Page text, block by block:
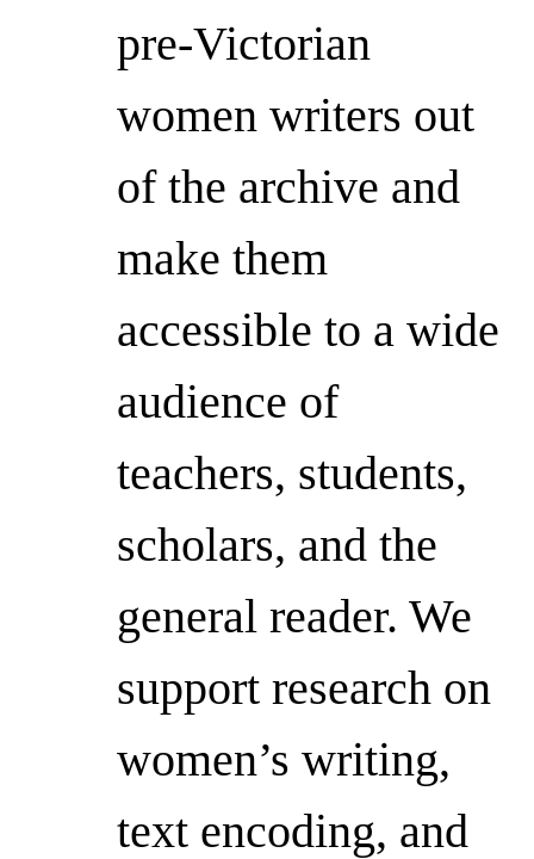
pre-Victorian
women writers out
of the archive and
make them
accessible to a wide
audience of
teachers, students,
scholars, and the
general reader. We
support research on
women’s writing,
text encoding, and